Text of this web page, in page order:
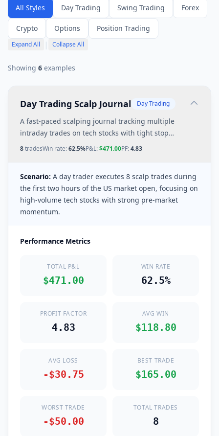
All Styles Day Trading Swing Trading Forex
Crypto Options Position Trading
Expand All | Collapse All
Showing 6 examples
Day Trading Scalp Journal Day Trading
A fast-paced scalping journal tracking multiple
intraday trades on tech stocks with tight stop
losses and quick profit targets.
8tradesWin rate:62.5%P&L:$471.00PF:4.83
Scenario: A day trader executes 8 scalp trades during
the first two hours of the US market open, focusing on
high-volume tech stocks with strong pre-market
momentum.
Performance Metrics
TOTAL P&L
$471.00
WIN RATE
62.5%
PROFIT FACTOR
4.83
AVG WIN
$118.80
AVG LOSS
-$30.75
BEST TRADE
$165.00
WORST TRADE
-$50.00
TOTAL TRADES
8